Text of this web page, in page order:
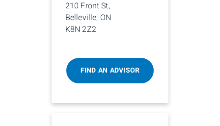
210 Front St,
Belleville, ON
K8N 2Z2
FIND AN ADVISOR